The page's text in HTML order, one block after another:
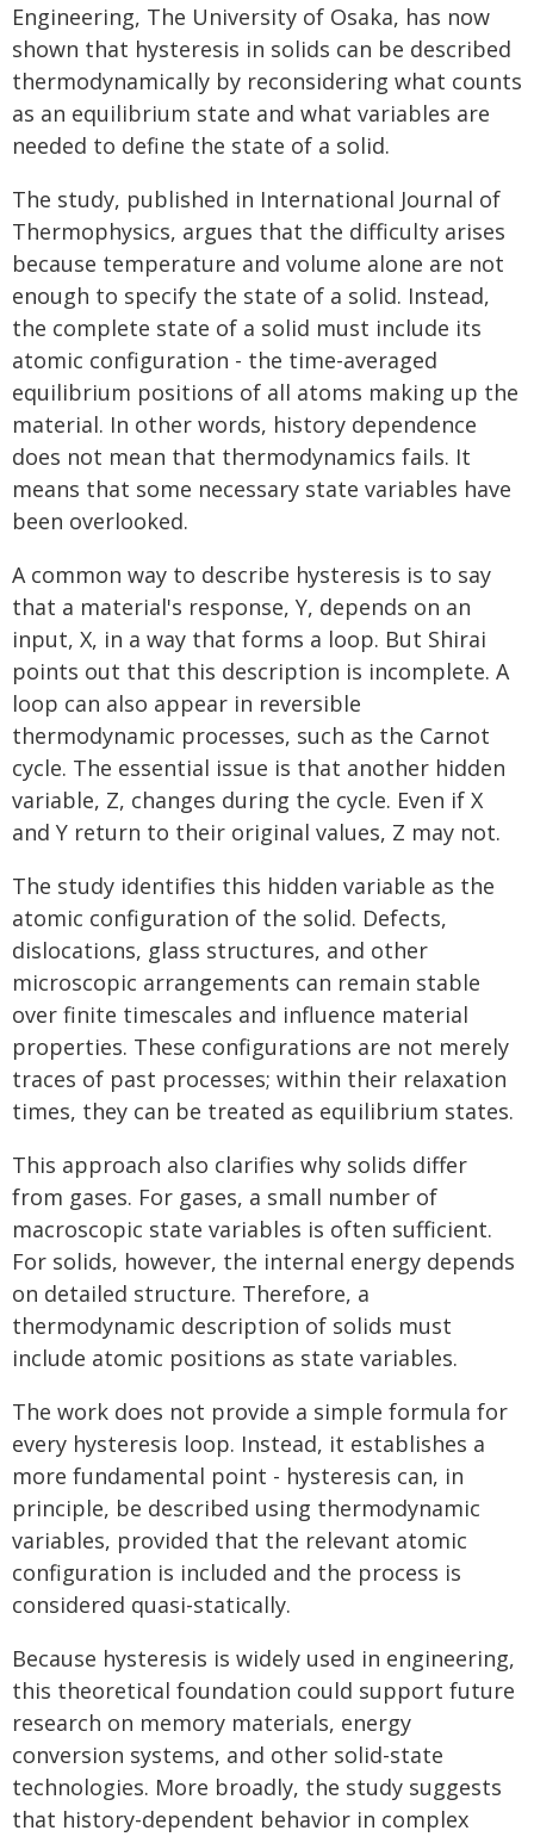
Engineering, The University of Osaka, has now
shown that hysteresis in solids can be described
thermodynamically by reconsidering what counts
as an equilibrium state and what variables are
needed to define the state of a solid.
The study, published in International Journal of
Thermophysics, argues that the difficulty arises
because temperature and volume alone are not
enough to specify the state of a solid. Instead,
the complete state of a solid must include its
atomic configuration - the time-averaged
equilibrium positions of all atoms making up the
material. In other words, history dependence
does not mean that thermodynamics fails. It
means that some necessary state variables have
been overlooked.
A common way to describe hysteresis is to say
that a material's response, Y, depends on an
input, X, in a way that forms a loop. But Shirai
points out that this description is incomplete. A
loop can also appear in reversible
thermodynamic processes, such as the Carnot
cycle. The essential issue is that another hidden
variable, Z, changes during the cycle. Even if X
and Y return to their original values, Z may not.
The study identifies this hidden variable as the
atomic configuration of the solid. Defects,
dislocations, glass structures, and other
microscopic arrangements can remain stable
over finite timescales and influence material
properties. These configurations are not merely
traces of past processes; within their relaxation
times, they can be treated as equilibrium states.
This approach also clarifies why solids differ
from gases. For gases, a small number of
macroscopic state variables is often sufficient.
For solids, however, the internal energy depends
on detailed structure. Therefore, a
thermodynamic description of solids must
include atomic positions as state variables.
The work does not provide a simple formula for
every hysteresis loop. Instead, it establishes a
more fundamental point - hysteresis can, in
principle, be described using thermodynamic
variables, provided that the relevant atomic
configuration is included and the process is
considered quasi-statically.
Because hysteresis is widely used in engineering,
this theoretical foundation could support future
research on memory materials, energy
conversion systems, and other solid-state
technologies. More broadly, the study suggests
that history-dependent behavior in complex